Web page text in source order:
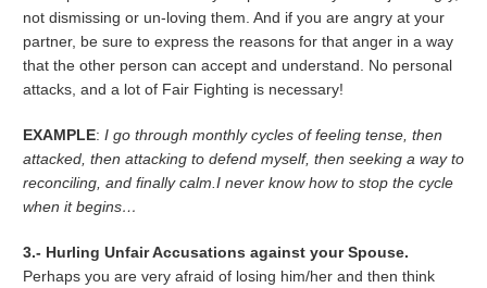
not dismissing or un-loving them. And if you are angry at your
partner, be sure to express the reasons for that anger in a way
that the other person can accept and understand. No personal
attacks, and a lot of Fair Fighting is necessary!
EXAMPLE: I go through monthly cycles of feeling tense, then
attacked, then attacking to defend myself, then seeking a way to
reconciling, and finally calm.I never know how to stop the cycle
when it begins…
3.- Hurling Unfair Accusations against your Spouse.
Perhaps you are very afraid of losing him/her and then think